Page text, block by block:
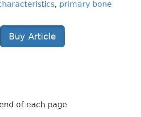
, primary bone
Buy Article
of each page